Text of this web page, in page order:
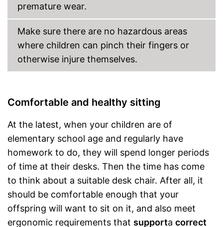
premature wear.
Make sure there are no hazardous areas
where children can pinch their fingers or
otherwise injure themselves.
Comfortable and healthy sitting
At the latest, when your children are of
elementary school age and regularly have
homework to do, they will spend longer periods
of time at their desks. Then the time has come
to think about a suitable desk chair. After all, it
should be comfortable enough that your
offspring will want to sit on it, and also meet
ergonomic requirements that supporta correct